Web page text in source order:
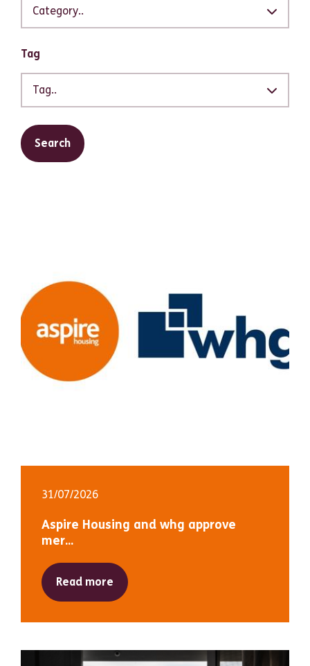
Category..
Tag
Tag..
Search
31/07/2026
Aspire Housing and whg approve
mer...
Read more